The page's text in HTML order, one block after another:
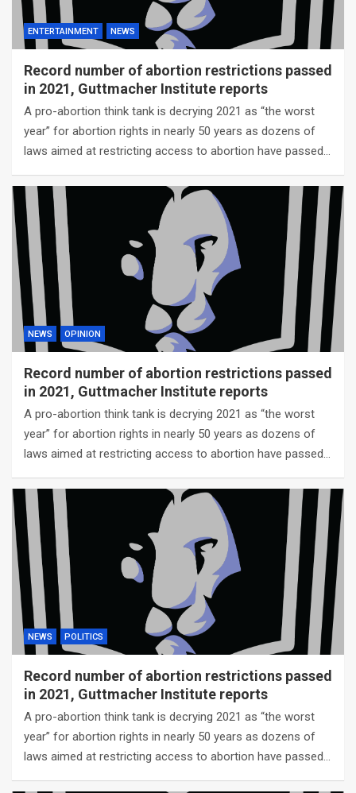
ENTERTAINMENT NEWS
Record number of abortion restrictions passed
in 2021, Guttmacher Institute reports
A pro-abortion think tank is decrying 2021 as “the worst
year” for abortion rights in nearly 50 years as dozens of
laws aimed at restricting access to abortion have passed…
NEWS OPINION
Record number of abortion restrictions passed
in 2021, Guttmacher Institute reports
A pro-abortion think tank is decrying 2021 as “the worst
year” for abortion rights in nearly 50 years as dozens of
laws aimed at restricting access to abortion have passed…
NEWS POLITICS
Record number of abortion restrictions passed
in 2021, Guttmacher Institute reports
A pro-abortion think tank is decrying 2021 as “the worst
year” for abortion rights in nearly 50 years as dozens of
laws aimed at restricting access to abortion have passed…